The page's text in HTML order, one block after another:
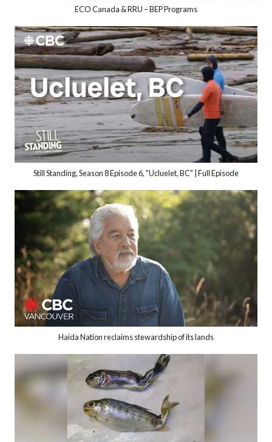
ECO Canada & RRU – BEP Programs
Still Standing, Season 8 Episode 6, "Ucluelet, BC" | Full Episode
Haida Nation reclaims stewardship of its lands